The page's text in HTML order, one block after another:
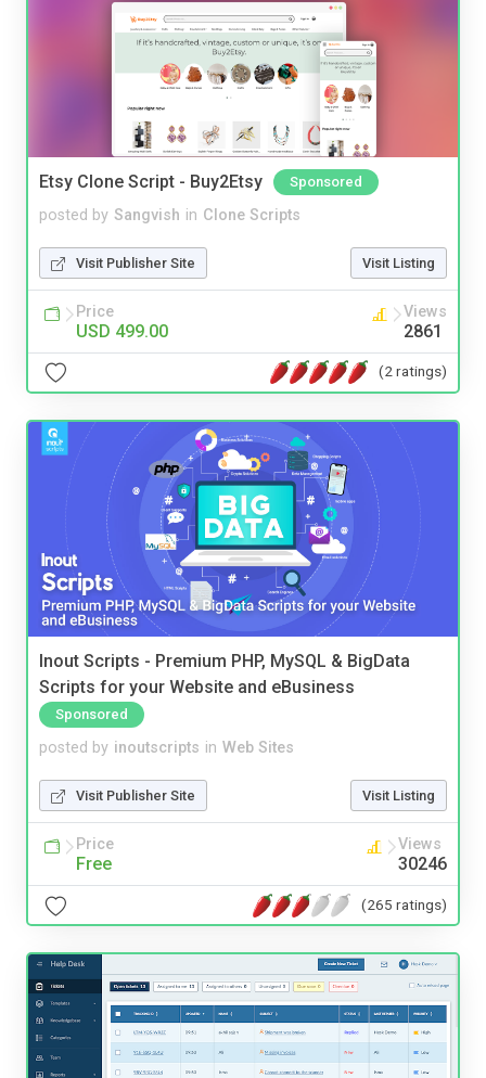
Etsy Clone Script - Buy2Etsy Sponsored
posted by Sangvish in Clone Scripts
Visit Publisher Site Visit Listing
Price
USD 499.00
Views
2861
(2 ratings)
Inout Scripts - Premium PHP, MySQL & BigData
Scripts for your Website and eBusiness
Sponsored
posted by inoutscripts in Web Sites
Visit Publisher Site Visit Listing
Price
Free
Views
30246
(265 ratings)